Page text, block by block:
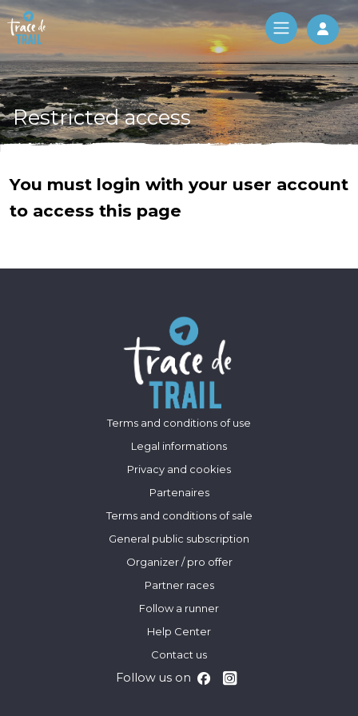
Log
Restricted access
You must login with your user account
to access this page
Terms and conditions of use
Legal informations
Privacy and cookies
Partenaires
Terms and conditions of sale
General public subscription
Organizer / pro offer
Partner races
Follow a runner
Help Center
Contact us
Follow us on